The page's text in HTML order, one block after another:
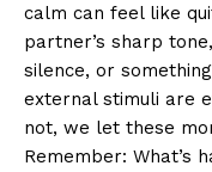
calm can feel like
partner’s sharp
silence, or
external stimuli are
not, we let these
Remember: What’s